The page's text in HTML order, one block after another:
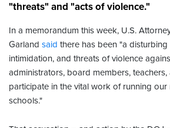
"threats" and "acts of violence."
In a memorandum this week, U.S.
Garland said there has been "a
intimidation, and threats of violence
administrators, board members,
participate in the vital work of running
schools."